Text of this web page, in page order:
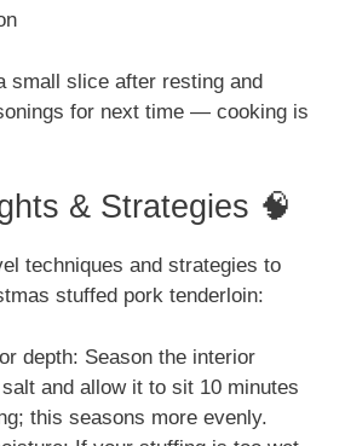
small slice after resting and
for next time — cooking is
& Strategies 🧠
techniques and strategies to
stuffed pork tenderloin:
depth: Season the interior
and allow it to sit 10 minutes
this seasons more evenly.